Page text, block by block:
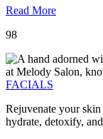
Read More
98
FACIALS
Rejuvenate your
hydrate, detoxify,